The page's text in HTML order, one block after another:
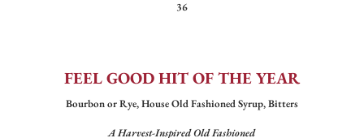
36
FEEL GOOD HIT OF THE YEAR
Bourbon or Rye, House Old Fashioned Syrup, Bitters
A Harvest-Inspired Old Fashioned